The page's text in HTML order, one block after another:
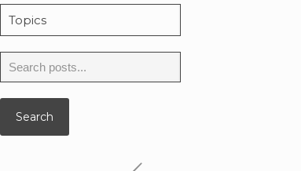
Search
for:
Search